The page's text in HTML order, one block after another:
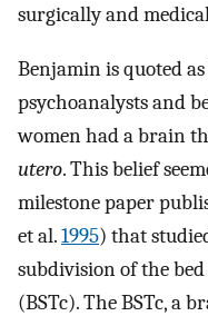
surgically and
Benjamin is quoted
psychoanalysts and
women had a brain
utero. This belief
milestone paper
et al.1995) that
subdivision of the
(BSTc). The BSTc, a